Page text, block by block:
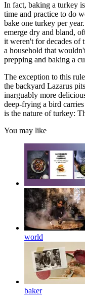
In fact, baking a turkey
time and practice to do
bake one turkey per
emerge dry and bland,
it weren't for decades of
a household that
prepping and baking a
The exception to this
the backyard Lazarus
inarguably more
deep-frying a bird
is the nature of turkey:
You may like
world
baker